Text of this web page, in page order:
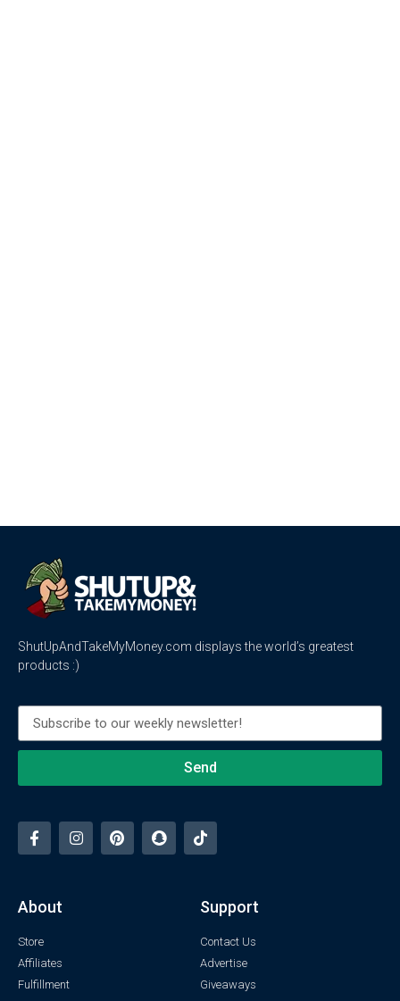
ShutUpAndTakeMyMoney.com displays the world’s greatest
products :)
Send
About
Store
Affiliates
Fulfillment
Support
Contact Us
Advertise
Giveaways